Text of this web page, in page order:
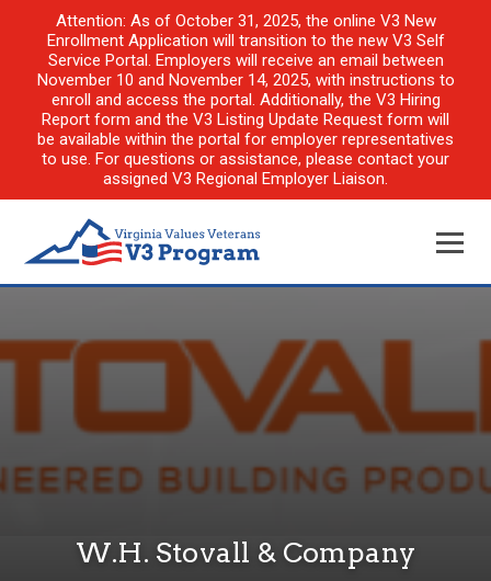
Attention: As of October 31, 2025, the online V3 New
Enrollment Application will transition to the new V3 Self
Service Portal. Employers will receive an email between
November 10 and November 14, 2025, with instructions to
enroll and access the portal. Additionally, the V3 Hiring
Report form and the V3 Listing Update Request form will
be available within the portal for employer representatives
to use. For questions or assistance, please contact your
assigned V3 Regional Employer Liaison.
W.H. Stovall & Company